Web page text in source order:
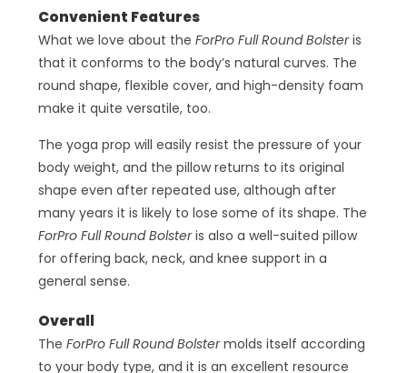
Convenient Features
What we love about theForPro Full Round Bolsteris
that it conforms to the body’s natural curves. The
round shape, flexible cover, and high-density foam
make it quite versatile, too.
The yoga prop will easily resist the pressure of your
body weight, and the pillow returns to its original
shape even after repeated use, although after
many years it is likely to lose some of its shape. The
ForPro Full Round Bolsteris also a well-suited pillow
for offering back, neck, and knee support in a
general sense.
Overall
TheForPro Full Round Bolstermolds itself according
to your body type, and it is an excellent resource